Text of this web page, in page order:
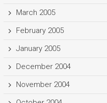
March 2005
February 2005
January 2005
December 2004
November 2004